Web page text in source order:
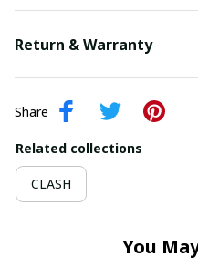
Return & Warranty
Share
Related collections
CLASH
You